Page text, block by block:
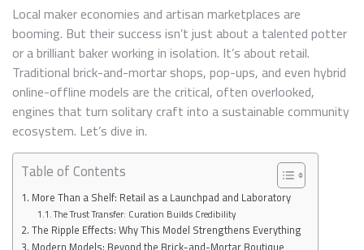
Local maker economies and artisan marketplaces are
booming. But their success isn’t just about a talented potter
or a brilliant baker working in isolation. It’s about retail.
Traditional brick-and-mortar shops, pop-ups, and even hybrid
online-offline models are the critical, often overlooked,
engines that turn solitary craft into a sustainable community
ecosystem. Let’s dive in.
Table of Contents
More Than a Shelf: Retail as a Launchpad and Laboratory
The Trust Transfer: Curation Builds Credibility
The Ripple Effects: Why This Model Strengthens Everything